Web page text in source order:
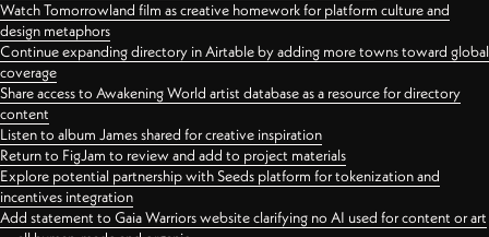
Watch Tomorrowland film as creative homework for platform culture and
design metaphors
Continue expanding directory in Airtable by adding more towns toward global
coverage
Share access to Awakening World artist database as a resource for directory
content
Listen to album James shared for creative inspiration
Return to FigJam to review and add to project materials
Explore potential partnership with Seeds platform for tokenization and
incentives integration
Add statement to Gaia Warriors website clarifying no AI used for content or art